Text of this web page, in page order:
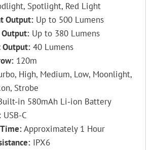
Spotlight, Red Light
Output:Up to 500 Lumens
Up to 380 Lumens
Output:40 Lumens
120m
High, Medium, Low, Moonlight,
Strobe
in 580mAh Li-ion Battery
USB-C
Approximately 1 Hour
IPX6